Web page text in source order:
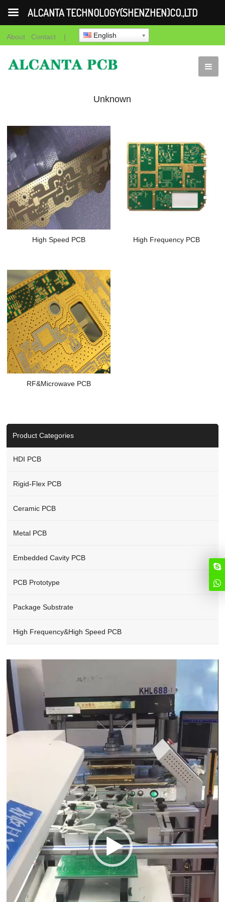
About Contact | English
Unknown
High Speed PCB High Frequency PCB
RF&Microwave PCB
Product Categories
HDI PCB
Rigid-Flex PCB
Ceramic PCB
Metal PCB
Embedded Cavity PCB
PCB Prototype
Package Substrate
High Frequency&High Speed PCB
Video
Player
ALCANTA TECHNOLOGY(SHENZHEN)CO.,LTD